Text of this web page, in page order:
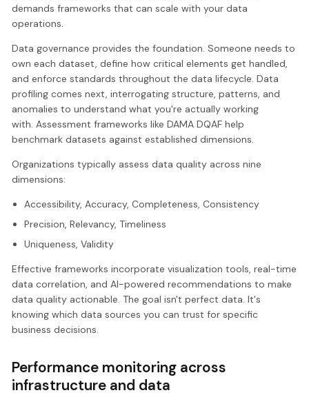
demands frameworks that can scale with your data
operations.
Data governance provides the foundation. Someone needs to
own each dataset, define how critical elements get handled,
and enforce standards throughout the data lifecycle. Data
profiling comes next, interrogating structure, patterns, and
anomalies to understand what you're actually working
with. Assessment frameworks like DAMA DQAF help
benchmark datasets against established dimensions.
Organizations typically assess data quality across nine
dimensions:
Accessibility, Accuracy, Completeness, Consistency
Precision, Relevancy, Timeliness
Uniqueness, Validity
Effective frameworks incorporate visualization tools, real-time
data correlation, and AI-powered recommendations to make
data quality actionable. The goal isn't perfect data. It's
knowing which data sources you can trust for specific
business decisions.
Performance monitoring across
infrastructure and data